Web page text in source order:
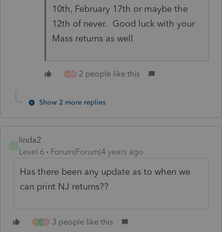
10th, February 17th or maybe the
12th of never. Good luck with your
Mass returns as well
H 2 people like this
Show 2 more replies
linda2
Level 6
Forum|Forum|4 years ago
Has there been any update as to when we
can print NJ returns??
H H 3 people like this